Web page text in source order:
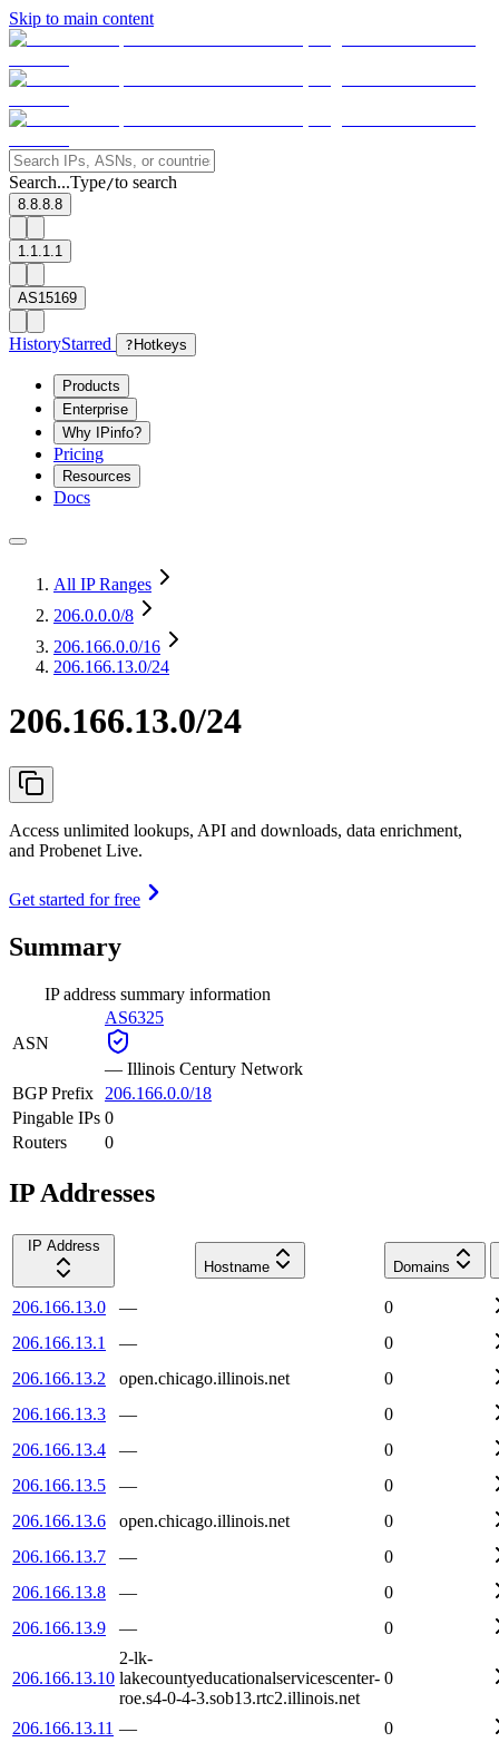
Skip to main content
Search...Type/to search
8.8.8.8
1.1.1.1
AS15169
HistoryStarred ? Hotkeys
Products
Enterprise
Why IPinfo?
Pricing
Resources
Docs
All IP Ranges
206.0.0.0/8
206.166.0.0/16
206.166.13.0/24
206.166.13.0/24
Access unlimited lookups, API and downloads, data enrichment,
and Probenet Live.
Get started for free
Summary
IP address summary information
ASN
AS6325
— Illinois Century Network
BGP Prefix
206.166.0.0/18
Pingable IPs 0
Routers
0
IP Addresses
IP Address
Hostname
Domains
206.166.13.0 —
0
206.166.13.1
—
0
206.166.13.2
open.chicago.illinois.net
0
206.166.13.3
—
0
206.166.13.4
—
0
206.166.13.5
—
0
206.166.13.6
open.chicago.illinois.net
0
206.166.13.7
—
0
206.166.13.8
—
0
206.166.13.9
— 0
206.166.13.10
2-lk-
lakecountyeducationalservicescenter-
roe.s4-0-4-3.sob13.rtc2.illinois.net
0
206.166.13.11 —
0